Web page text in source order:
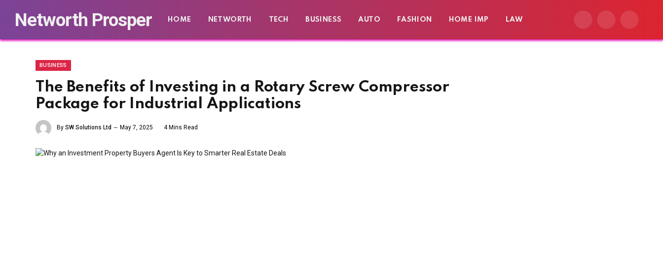
Networth Prosper HOME NETWORTH TECH BUSINESS AUTO FASHION HOME IMP LAW
Facebook Instagram
BUSINESS
The Benefits of Investing in a Rotary Screw Compressor
Package for Industrial Applications
By SW Solutions Ltd May 7, 2025 4 Mins Read